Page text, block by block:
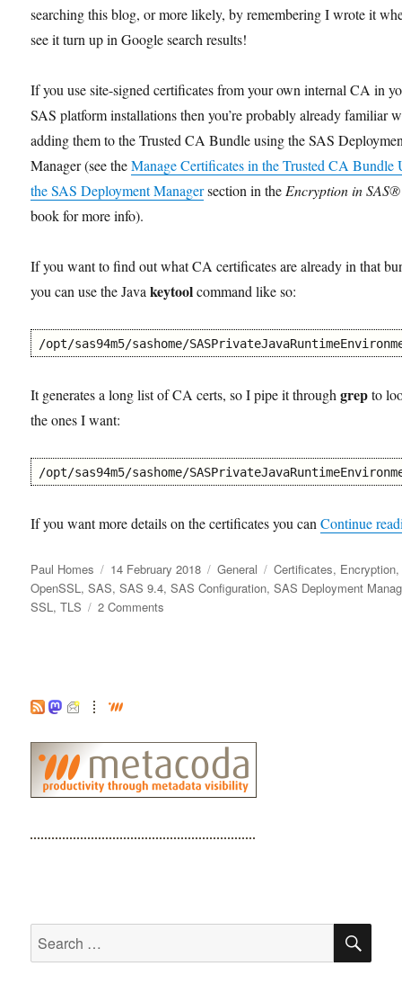
searching this blog, or more likely, by remembering I wrote it
see it turn up in Google search results!
If you use site-signed certificates from your own internal CA in
SAS platform installations then you’re probably already familiar
adding them to the Trusted CA Bundle using the SAS
Manager (see theManage Certificates in the Trusted CA Bundle
the SAS Deployment Managersection in theEncryption in
book for more info).
If you want to find out what CA certificates are already in that
you can use the Javakeytoolcommand like so:
/opt/sas94m5/sashome/
It generates a long list of CA certs, so I pipe it throughgrepto
the ones I want:
/opt/sas94m5/sashome/
If you want more details on the certificates you canContinue
Author
Paul Homes
Posted
on
14 February 2018 Categories
General Tags
Certificates, Encryption,
OpenSSL,SAS,SAS 9.4,SAS Configuration,SAS Deployment
SSL,TLS 2 Comments
to
the
SAS
Trusted
Search
for: